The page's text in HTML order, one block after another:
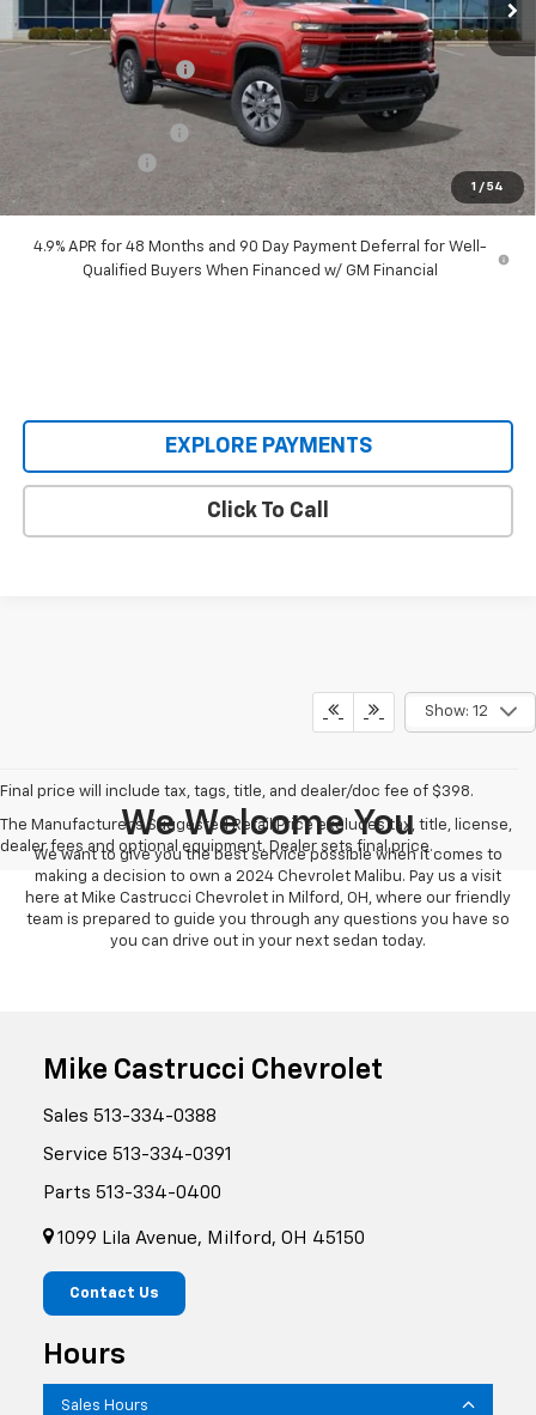
1 / 54
Less
MSRP: $71,075
Castrucci Discount 1
Customer Cash
$63,913
4.9% APR for 48 Months and 90 Day Payment Deferral for Well-
Qualified Buyers When Financed w/ GM Financial
EXPLORE PAYMENTS
Click To Call
Show: 12
Final price will include tax, tags, title, and dealer/doc fee of $398.
The Manufacturer's Suggested Retail Price excludes tax, title, license,
dealer fees and optional equipment. Dealer sets final price.
We Welcome You
We want to give you the best service possible when it comes to
making a decision to own a 2024 Chevrolet Malibu. Pay us a visit
here at Mike Castrucci Chevrolet in Milford, OH, where our friendly
team is prepared to guide you through any questions you have so
you can drive out in your next sedan today.
Mike Castrucci Chevrolet
Sales 513-334-0388
Service 513-334-0391
Parts 513-334-0400
1099 Lila Avenue, Milford, OH 45150
Contact Us
Hours
Sales Hours